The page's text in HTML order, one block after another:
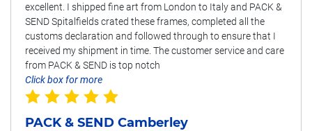
excellent. I shipped fine art from London to Italy and PACK &
SEND Spitalfields crated these frames, completed all the
customs declaration and followed through to ensure that I
received my shipment in time. The customer service and care
from PACK & SEND is top notch
Click box for more
PACK & SEND Camberley